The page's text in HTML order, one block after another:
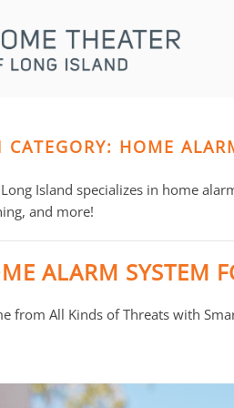
CATEGORY: HOME
Island specializes in home
and more!
ALARM SYSTEM
from All Kinds of Threats with